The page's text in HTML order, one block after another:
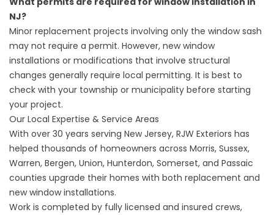
NJ?
Minor replacement projects involving only the window sash
may not require a permit. However, new window
installations or modifications that involve structural
changes generally require local permitting. It is best to
check with your township or municipality before starting
your project.
Our Local Expertise & Service Areas
With over 30 years serving New Jersey, RJW Exteriors has
helped thousands of homeowners across Morris, Sussex,
Warren, Bergen, Union, Hunterdon, Somerset, and Passaic
counties upgrade their homes with both replacement and
new window installations.
Work is completed by fully licensed and insured crews,